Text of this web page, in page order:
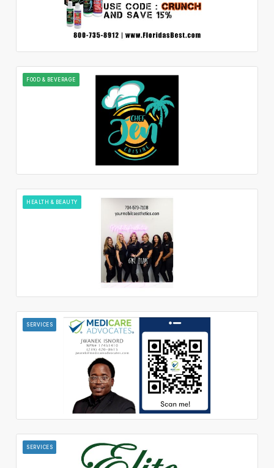
FOOD & BEVERAGE
HEALTH & BEAUTY
SERVICES
SERVICES